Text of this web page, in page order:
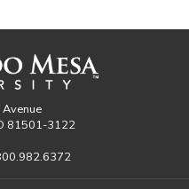
81501-3122